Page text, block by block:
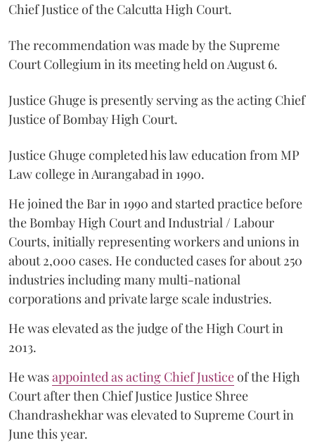
Chief Justice of the Calcutta High Court.
The recommendation was made by the Supreme
Court Collegium in its meeting held on August 6.
Justice Ghuge is presently serving as the acting Chief
Justice of Bombay High Court.
Justice Ghuge completed his law education from MP
Law college in Aurangabad in 1990.
He joined the Bar in 1990 and started practice before
the Bombay High Court and Industrial / Labour
Courts, initially representing workers and unions in
about 2,000 cases. He conducted cases for about 250
industries including many multi-national
corporations and private large scale industries.
He was elevated as the judge of the High Court in
2013.
He wasappointed as acting Chief Justiceof the High
Court after then Chief Justice Justice Shree
Chandrashekhar was elevated to Supreme Court in
June this year.